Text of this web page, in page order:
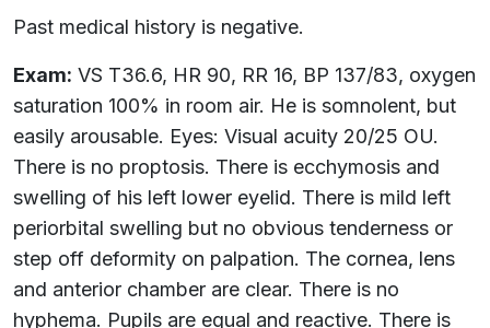
Past medical history is negative.
Exam: VS T36.6, HR 90, RR 16, BP 137/83, oxygen
saturation 100% in room air. He is somnolent, but
easily arousable. Eyes: Visual acuity 20/25 OU.
There is no proptosis. There is ecchymosis and
swelling of his left lower eyelid. There is mild left
periorbital swelling but no obvious tenderness or
step off deformity on palpation. The cornea, lens
and anterior chamber are clear. There is no
hyphema. Pupils are equal and reactive. There is